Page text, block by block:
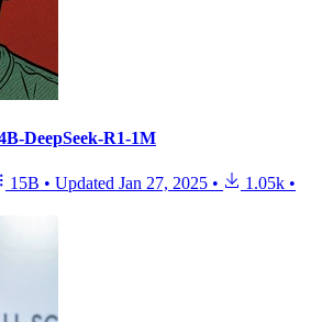
DeepSeek-R1-1M
15B • Updated Jan 27, 2025 • 1.05k •